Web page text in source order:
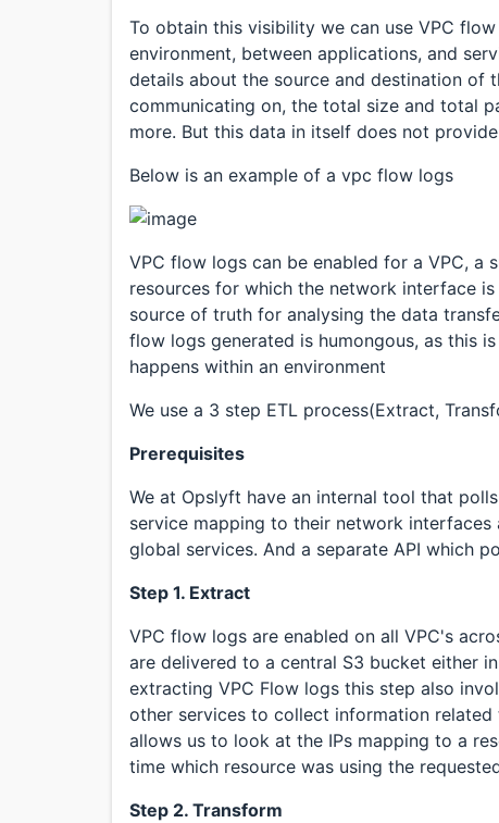
To obtain this visibility we can use VPC
environment, between applications, and
details about the source and destination of
communicating on, the total size and total
more. But this data in itself does not
Below is an example of a vpc flow logs
VPC flow logs can be enabled for a VPC, a
resources for which the network interface
source of truth for analysing the data
flow logs generated is humongous, as this
happens within an environment
We use a 3 step ETL process(Extract,
Prerequisites
We at Opslyft have an internal tool that
service mapping to their network
global services. And a separate API which
Step 1. Extract
VPC flow logs are enabled on all VPC's
are delivered to a central S3 bucket either
extracting VPC Flow logs this step also
other services to collect information
allows us to look at the IPs mapping to a
time which resource was using the
Step 2. Transform